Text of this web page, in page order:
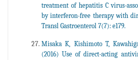
treatment of hepatitis C virus-
by interferon-free therapy with
Transl Gastroenterol 7(7): e179.
Misaka K, Kishimoto T,
(2016) Use of direct-acting